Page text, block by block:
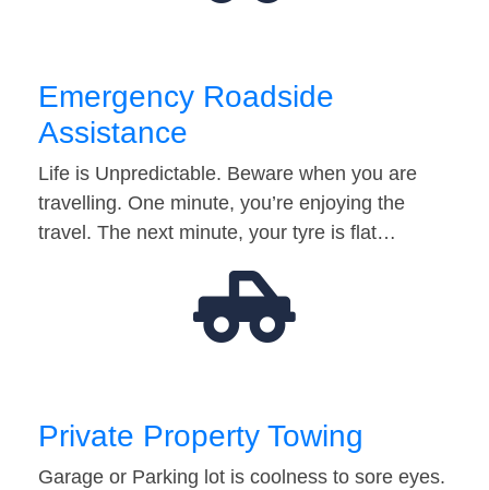
Emergency Roadside
Assistance
Life is Unpredictable. Beware when you are
travelling. One minute, you’re enjoying the
travel. The next minute, your tyre is flat…
Private Property Towing
Garage or Parking lot is coolness to sore eyes.